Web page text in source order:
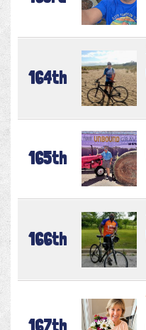
164th
165th
166th